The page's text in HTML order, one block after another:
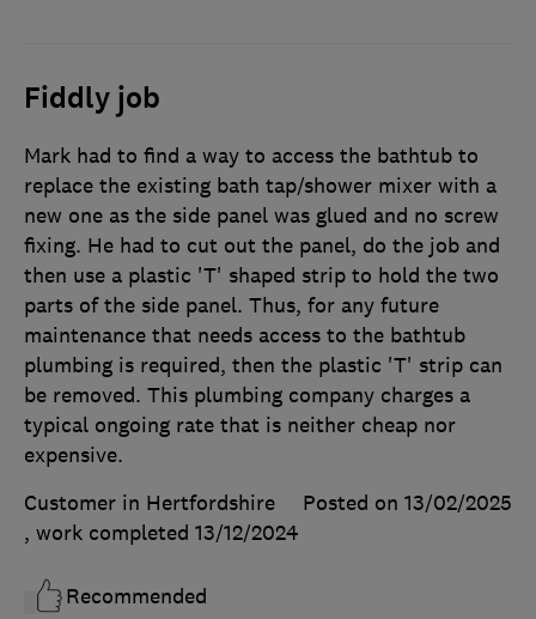
Fiddly job
Mark had to find a way to access the bathtub to
replace the existing bath tap/shower mixer with a
new one as the side panel was glued and no screw
fixing. He had to cut out the panel, do the job and
then use a plastic 'T' shaped strip to hold the two
parts of the side panel. Thus, for any future
maintenance that needs access to the bathtub
plumbing is required, then the plastic 'T' strip can
be removed. This plumbing company charges a
typical ongoing rate that is neither cheap nor
expensive.
Customer in Hertfordshire
Posted on 13/02/2025
, work completed 13/12/2024
Recommended